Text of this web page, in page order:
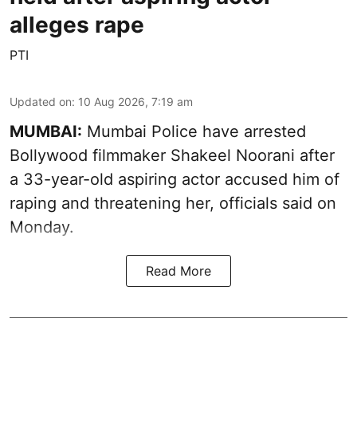
alleges rape
PTI
Updated on: 10 Aug 2026, 7:19 am
MUMBAI: Mumbai Police have arrested
Bollywood filmmaker Shakeel Noorani after
a 33-year-old aspiring actor accused him of
raping and threatening her, officials said on
Monday.
Read More